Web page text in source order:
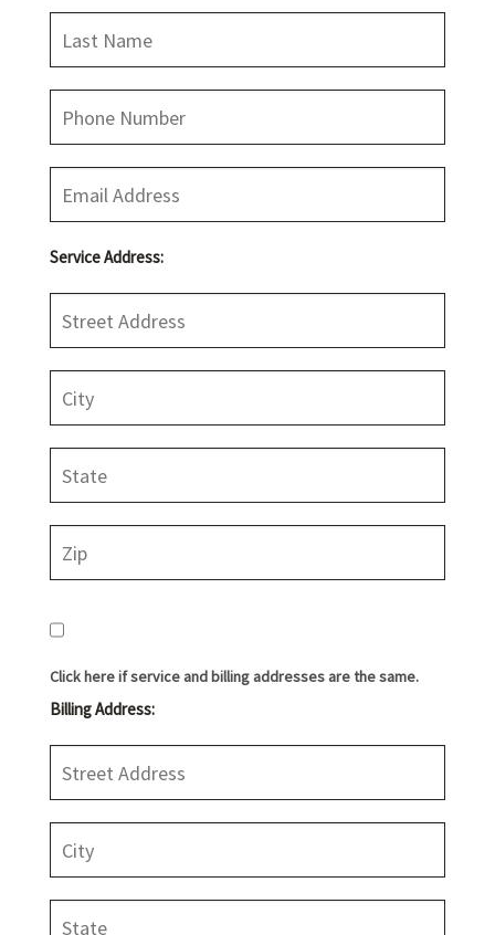
Service Address:
Click here if service and billing addresses are the same.
Billing Address: